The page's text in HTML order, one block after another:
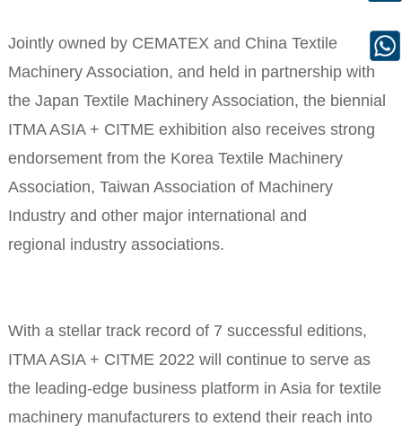
Jointly owned by CEMATEX and China Textile
Machinery Association, and held in partnership with
the Japan Textile Machinery Association, the biennial
ITMA ASIA + CITME exhibition also receives strong
endorsement from the Korea Textile Machinery
Association, Taiwan Association of Machinery
Industry and other major international and
regional industry associations.
With a stellar track record of 7 successful editions,
ITMA ASIA + CITME 2022 will continue to serve as
the leading-edge business platform in Asia for textile
machinery manufacturers to extend their reach into